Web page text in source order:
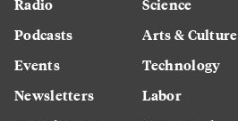
Podcasts
Events
Newsletters
Arts & Culture
Technology
Labor